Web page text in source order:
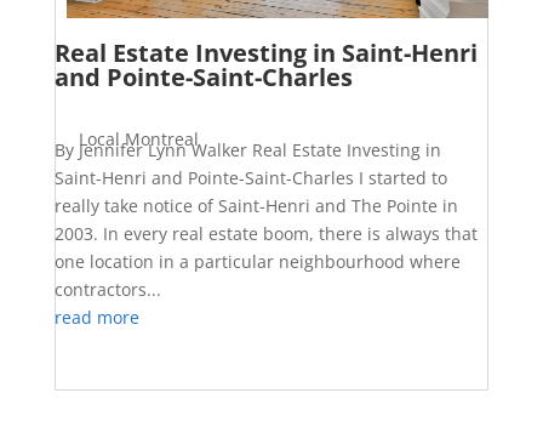
Real Estate Investing in Saint-Henri
and Pointe-Saint-Charles
Local Montreal
By Jennifer Lynn Walker Real Estate Investing in
Saint-Henri and Pointe-Saint-Charles I started to
really take notice of Saint-Henri and The Pointe in
2003. In every real estate boom, there is always that
one location in a particular neighbourhood where
contractors...
read more